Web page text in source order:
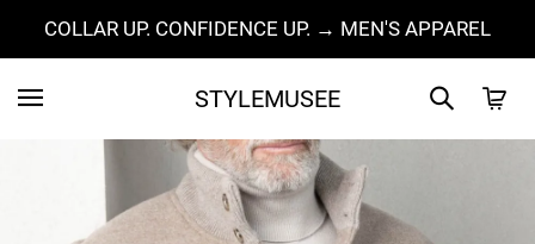
COLLAR UP. CONFIDENCE UP. → MEN'S APPAREL
STYLEMUSEE